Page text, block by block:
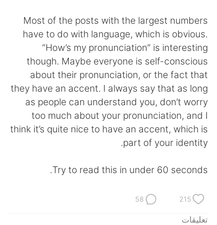
Most of the posts with the largest numbers
have to do with language, which is obvious.
“How’s my pronunciation” is interesting
though. Maybe everyone is self-conscious
about their pronunciation, or the fact that
they have an accent. I always say that as long
as people can understand you, don’t worry
too much about your pronunciation, and I
think it’s quite nice to have an accent, which is
part of your identity.
Try to read this in under 60 seconds.
215
58
تعليقات